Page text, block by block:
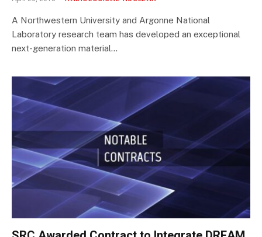
A Northwestern University and Argonne National
Laboratory research team has developed an exceptional
next-generation material…